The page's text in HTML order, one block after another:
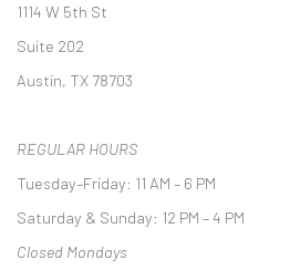
1114 W 5th St
Suite 202
Austin, TX 78703
REGULAR HOURS
Tuesday–Friday: 11 AM – 6 PM
Saturday & Sunday: 12 PM – 4 PM
Closed Mondays